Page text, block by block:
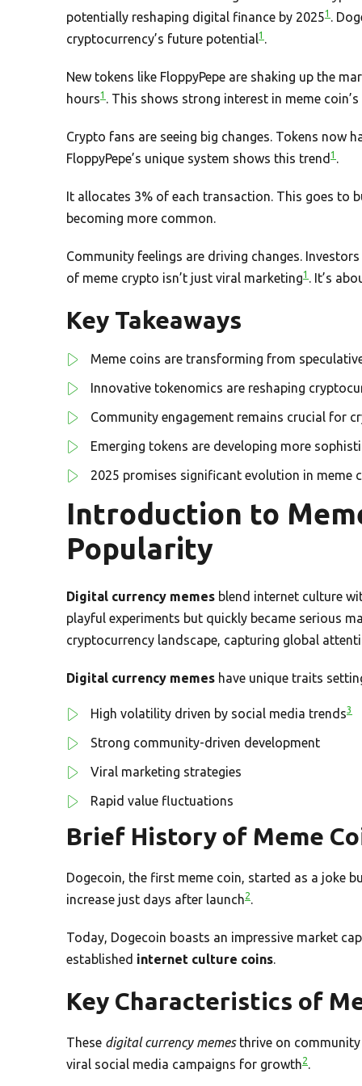
potentially reshaping digital finance by 20251 .
cryptocurrency’s future potential1 .
New tokens like FloppyPepe are shaking up the
hours1 . This shows strong interest in meme
Crypto fans are seeing big changes. Tokens now
FloppyPepe’s unique system shows this trend 1 .
It allocates 3% of each transaction. This goes to
becoming more common.
Community feelings are driving changes.
of meme crypto isn’t just viral marketing1 . It’s
Key Takeaways
Meme coins are transforming from
Innovative tokenomics are reshaping
Community engagement remains crucial for
Emerging tokens are developing more
2025 promises significant evolution in meme
Introduction to
Popularity
Digital currency memes blend internet culture
playful experiments but quickly became serious
cryptocurrency landscape, capturing global
Digital currency memes have unique traits
High volatility driven by social media trends3
Strong community-driven development
Viral marketing strategies
Rapid value fluctuations
Brief History of Meme
Dogecoin, the first meme coin, started as a joke
increase just days after launch2.
Today, Dogecoin boasts an impressive market
established internet culture coins.
Key Characteristics of
These digital currency memesthrive on community
viral social media campaigns for growth2.